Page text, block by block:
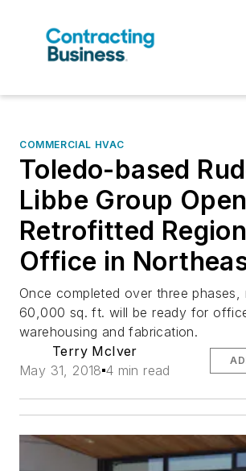
COMMERCIAL HVAC
Toledo-based
Libbe Group
Retrofitted
Office in
Once completed over three phases,
60,000 sq. ft. will be ready for
warehousing and fabrication.
Terry McIver
May 31, 2018 4 min read